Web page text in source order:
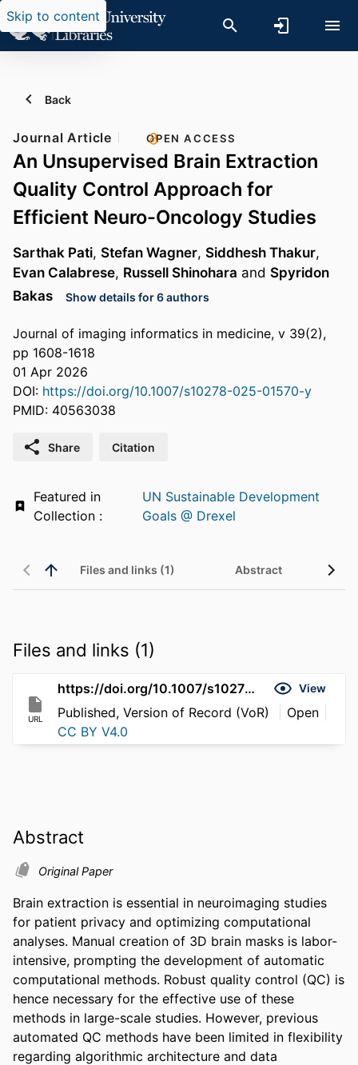
Skip to content
Back
Journal Article OPEN ACCESS
An Unsupervised Brain Extraction
Quality Control Approach for
Efficient Neuro-Oncology Studies
Sarthak Pati, Stefan Wagner, Siddhesh Thakur,
Evan Calabrese, Russell Shinohara and Spyridon
Bakas
Show details for 6 authors
Journal of imaging informatics in medicine, v 39(2),
pp 1608-1618
01 Apr 2026
DOI: https://doi.org/10.1007/s10278-025-01570-y
PMID: 40563038
Share Citation
Featured in
UN Sustainable Development
Goals @ Drexel
Files and links (1) Abstract
Files and links (1)
URL
https://doi.org/10.1007/s10278-025-01570-y View
Published, Version of Record (VoR)
Open
CC BY V4.0
Abstract
Original Paper
Brain extraction is essential in neuroimaging studies
for patient privacy and optimizing computational
analyses. Manual creation of 3D brain masks is labor-
intensive, prompting the development of automatic
computational methods. Robust quality control (QC) is
hence necessary for the effective use of these
methods in large-scale studies. However, previous
automated QC methods have been limited in flexibility
regarding algorithmic architecture and data